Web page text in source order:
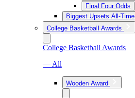
Final Four Odds
Biggest Upsets All-Time
College Basketball Awards
College Basketball Awards
— All
Wooden Award